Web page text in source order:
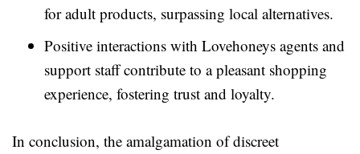
for adult products, surpassing local alternatives.
Positive interactions with Lovehoneys agents and
support staff contribute to a pleasant shopping
experience, fostering trust and loyalty.
In conclusion, the amalgamation of discreet